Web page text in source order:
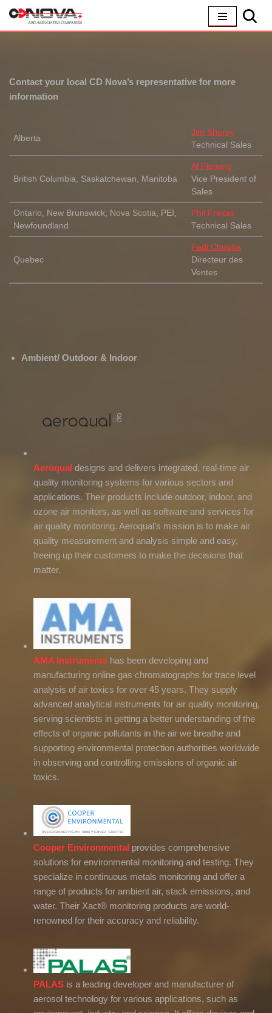
Skip
Contact your local CD Nova’s representative for more
information
Alberta
Jim Shorey
Technical Sales
British Columbia, Saskatchewan, Manitoba
Al Fleming
Vice President of
Sales
Ontario, New Brunswick, Nova Scotia, PEI,
Newfoundland
Phil Freitas
Technical Sales
Quebec
Fadi Chouha
Directeur des
Ventes
Ambient/ Outdoor & Indoor
Aeroqual designs and delivers integrated, real-time air
quality monitoring systems for various sectors and
applications. Their products include outdoor, indoor, and
ozone air monitors, as well as software and services for
air quality monitoring. Aeroqual’s mission is to make air
quality measurement and analysis simple and easy,
freeing up their customers to make the decisions that
matter.
AMA Instruments has been developing and
manufacturing online gas chromatographs for trace level
analysis of air toxics for over 45 years. They supply
advanced analytical instruments for air quality monitoring,
serving scientists in getting a better understanding of the
effects of organic pollutants in the air we breathe and
supporting environmental protection authorities worldwide
in observing and controlling emissions of organic air
toxics.
Cooper Environmental provides comprehensive
solutions for environmental monitoring and testing. They
specialize in continuous metals monitoring and offer a
range of products for ambient air, stack emissions, and
water. Their Xact® monitoring products are world-
renowned for their accuracy and reliability.
PALAS is a leading developer and manufacturer of
aerosol technology for various applications, such as